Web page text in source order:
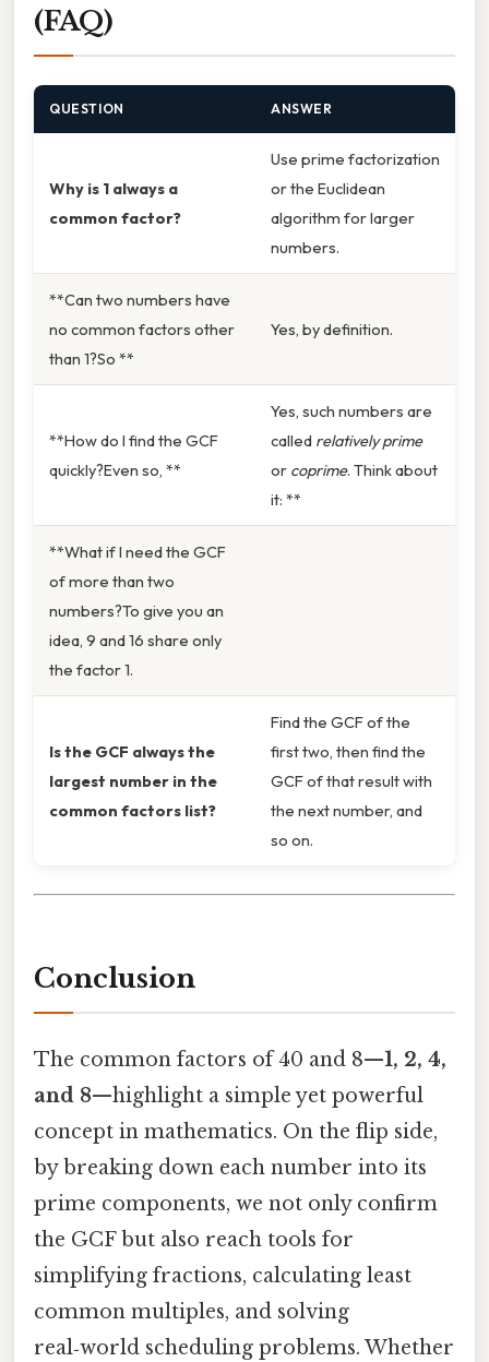
(FAQ)
QUESTION ANSWER
Why is 1 always a
common factor?
Use prime factorization
or the Euclidean
algorithm for larger
numbers.
**Can two numbers have
no common factors other
than 1?So **
Yes, by definition.
**How do I find the GCF
quickly?Even so, **
Yes, such numbers are
called relatively prime
or coprime. Think about
it: **
**What if I need the GCF
of more than two
numbers?To give you an
idea, 9 and 16 share only
the factor 1.
Is the GCF always the
largest number in the
common factors list?
Find the GCF of the
first two, then find the
GCF of that result with
the next number, and
so on.
Conclusion
The common factors of 40 and 8—1, 2, 4,
and 8—highlight a simple yet powerful
concept in mathematics. On the flip side,
by breaking down each number into its
prime components, we not only confirm
the GCF but also reach tools for
simplifying fractions, calculating least
common multiples, and solving
real‑world scheduling problems. Whether